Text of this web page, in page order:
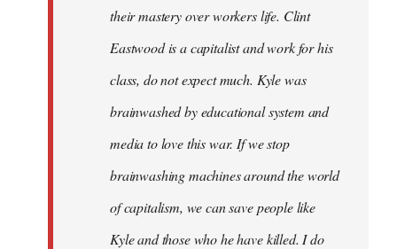
their mastery over workers life. Clint
Eastwood is a capitalist and work for his
class, do not expect much. Kyle was
brainwashed by educational system and
media to love this war. If we stop
brainwashing machines around the world
of capitalism, we can save people like
Kyle and those who he have killed. I do